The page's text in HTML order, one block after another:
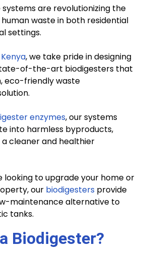
systems are revolutionizing the
waste in both residential
settings.
, we take pride in designing
of-the-art biodigesters that
eco-friendly waste
enzymes, our systems
into harmless byproducts,
cleaner and healthier
looking to upgrade your home or
our biodigesters provide
maintenance alternative to
tanks.
Biodigester?